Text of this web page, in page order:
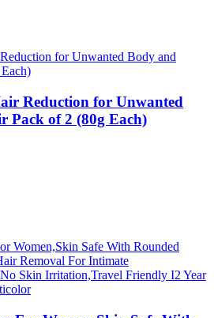
Reduction for Unwanted
Pack of 2 (80g Each)